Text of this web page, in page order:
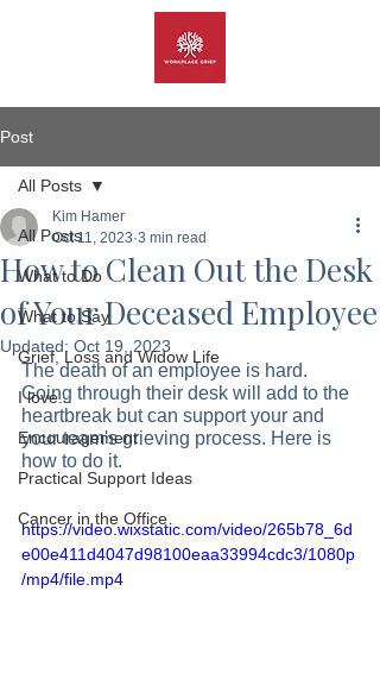
Post
All Posts
What to Do
What to Say
Grief, Loss and Widow Life
I love...
Encouragement
Practical Support Ideas
Cancer in the Office
All Posts
How to Clean Out the Desk
of Your Deceased Employee
Kim Hamer
Oct 11, 2023 3 min read
Updated: Oct 19, 2023
The death of an employee is hard.
Going through their desk will add to the
heartbreak but can support your and
your team's grieving process. Here is
how to do it.
https://video.wixstatic.com/video/265b78_6d
e00e411d4047d98100eaa33994cdc3/1080p
/mp4/file.mp4